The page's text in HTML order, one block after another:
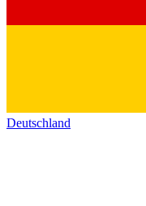
Deutschland